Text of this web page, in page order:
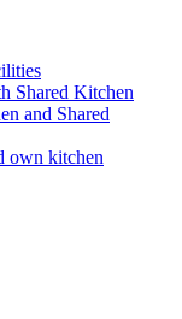
Shared Kitchen
and Shared
own kitchen